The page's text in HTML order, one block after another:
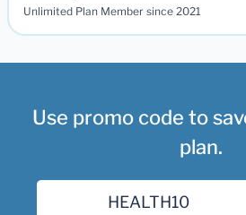
Unlimited Plan Member since 2021
Use promo code to
plan.